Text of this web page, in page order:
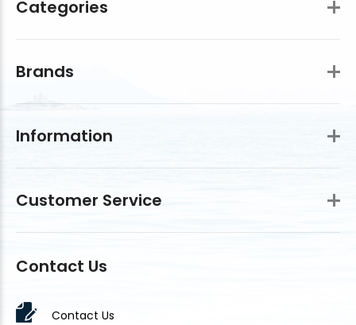
Categories
Brands
Information
Customer Service
Contact Us
Contact Us